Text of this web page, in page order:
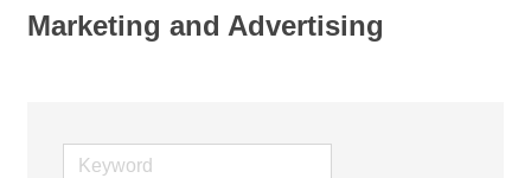
Marketing and Advertising